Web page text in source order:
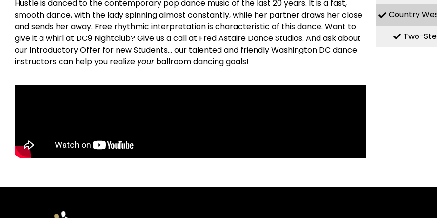
Hustle is danced to the contemporary pop dance music of the last 20 years. It is a fast,
smooth dance, with the lady spinning almost constantly, while her partner draws her close
and sends her away. Free rhythmic interpretation is characteristic of this dance. Want to
give it a whirl at DC9 Nightclub? Give us a call at Fred Astaire Dance Studios. And ask about
our Introductory Offer for new Students… our talented and friendly Washington DC dance
instructors can help you realize yourballroom dancing goals!
Country
Two-